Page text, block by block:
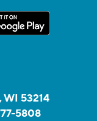
53214
5808